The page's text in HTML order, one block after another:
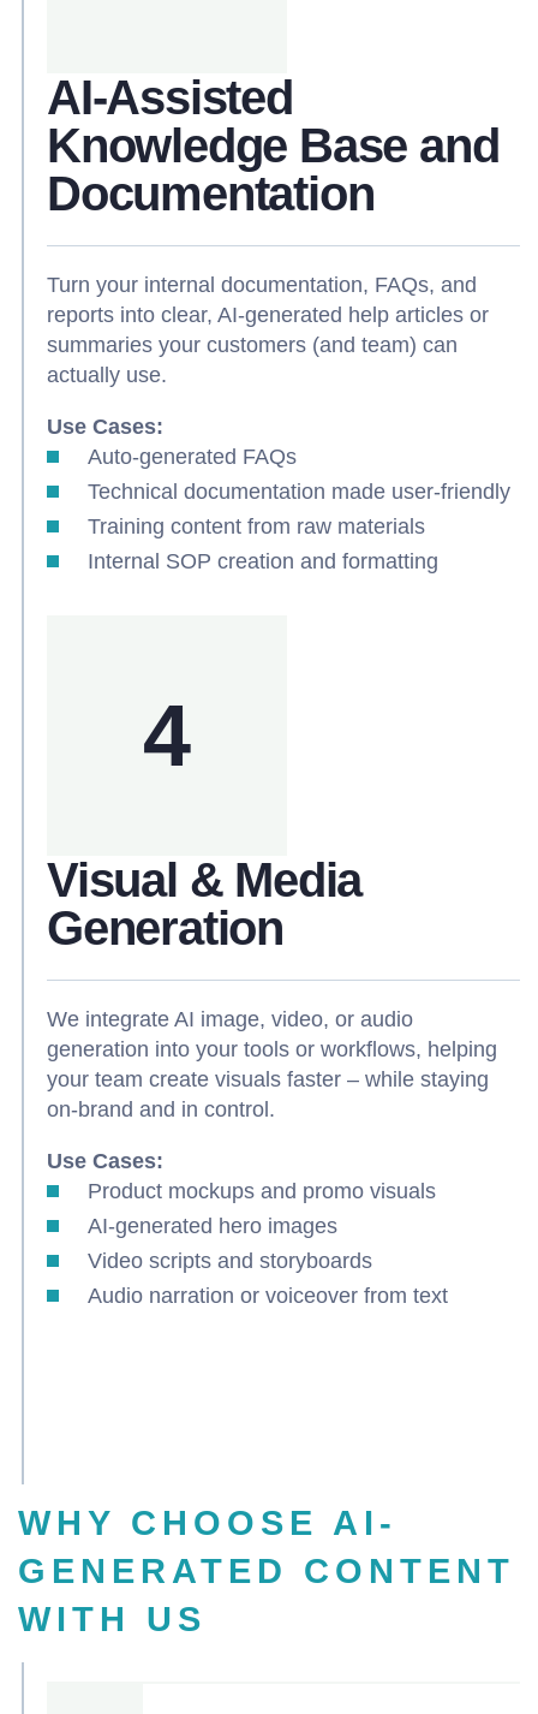
AI-Assisted
Knowledge Base and
Documentation
Turn your internal documentation, FAQs, and
reports into clear, AI-generated help articles or
summaries your customers (and team) can
actually use.
Use Cases:
Auto-generated FAQs
Technical documentation made user-friendly
Training content from raw materials
Internal SOP creation and formatting
4
Visual & Media
Generation
We integrate AI image, video, or audio
generation into your tools or workflows, helping
your team create visuals faster – while staying
on-brand and in control.
Use Cases:
Product mockups and promo visuals
AI-generated hero images
Video scripts and storyboards
Audio narration or voiceover from text
WHY CHOOSE AI-
GENERATED CONTENT
WITH US